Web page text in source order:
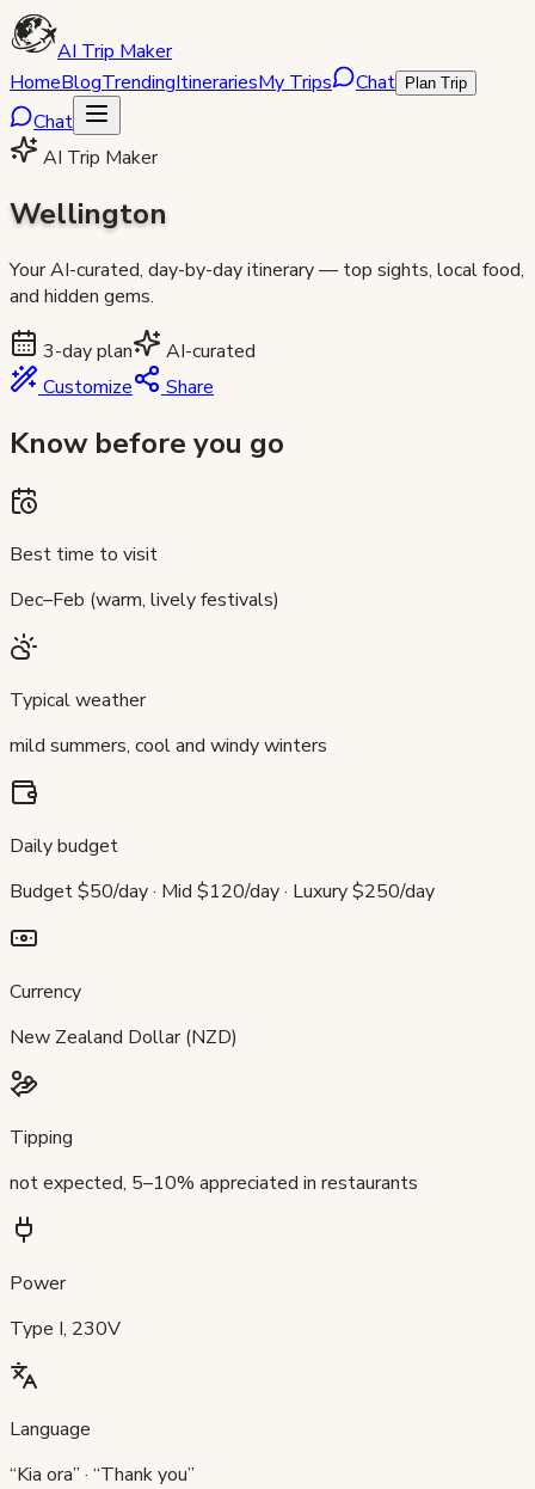
AI Trip Maker
HomeBlogTrendingItinerariesMy Trips Chat Plan Trip
Chat
AI Trip Maker
Wellington
Your AI-curated, day-by-day itinerary — top sights, local food,
and hidden gems.
3-day plan
AI-curated
Customize
Share
Know before you go
Best time to visit
Dec–Feb (warm, lively festivals)
Typical weather
mild summers, cool and windy winters
Daily budget
Budget $50/day · Mid $120/day · Luxury $250/day
Currency
New Zealand Dollar (NZD)
Tipping
not expected, 5–10% appreciated in restaurants
Power
Type I, 230V
Language
“Kia ora” · “Thank you”